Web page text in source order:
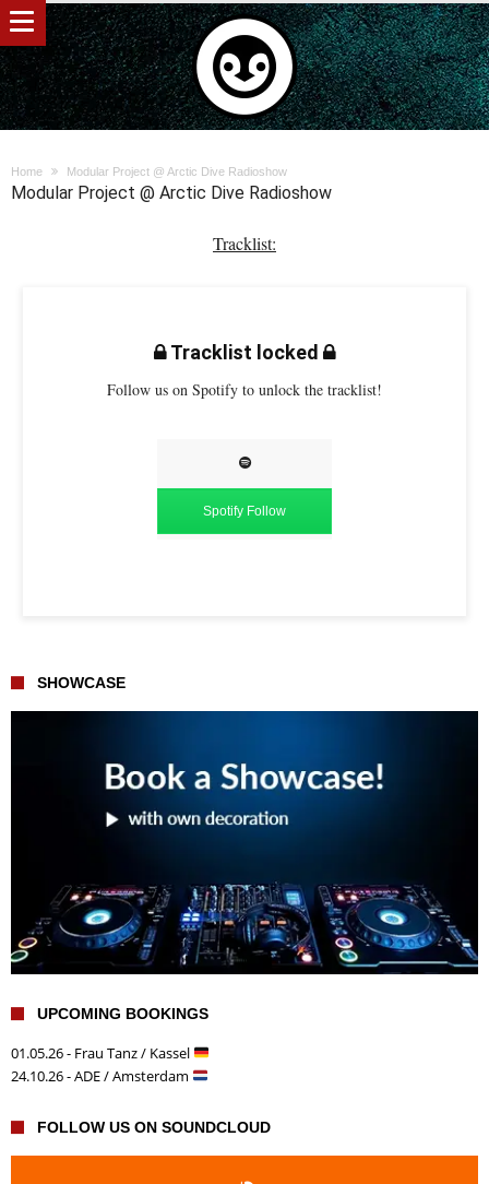
Home Modular Project @ Arctic Dive Radioshow
Modular Project @ Arctic Dive Radioshow
Tracklist:
Tracklist locked
Follow us on Spotify to unlock the tracklist!
Spotify Follow
SHOWCASE
UPCOMING BOOKINGS
01.05.26 - Frau Tanz / Kassel
24.10.26 - ADE / Amsterdam
FOLLOW US ON SOUNDCLOUD